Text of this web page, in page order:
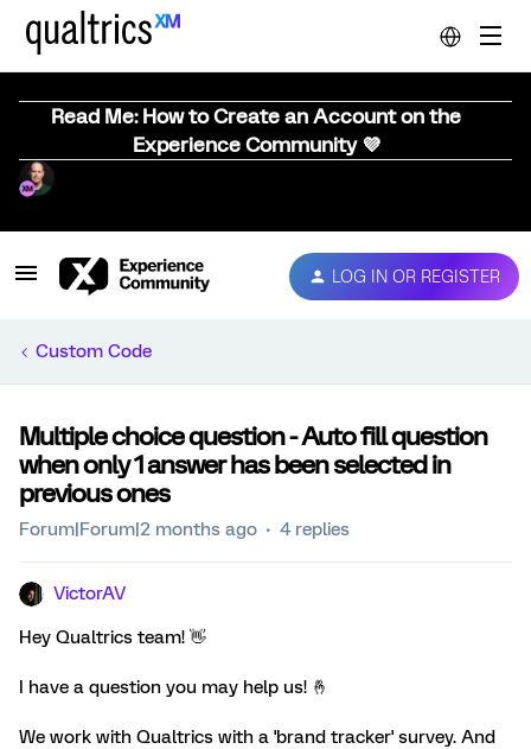
Read Me: How to Create an Account on the
Experience Community 💜
LOG IN OR REGISTER
Custom Code
Multiple choice question - Auto fill question
when only 1 answer has been selected in
previous ones
Forum|Forum|2 months ago 4 replies
VictorAV
Hey Qualtrics team! 👋
I have a question you may help us! 🤞
We work with Qualtrics with a 'brand tracker' survey. And